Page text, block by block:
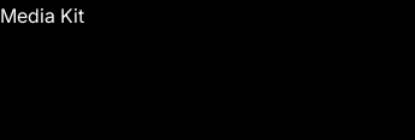
Media Kit